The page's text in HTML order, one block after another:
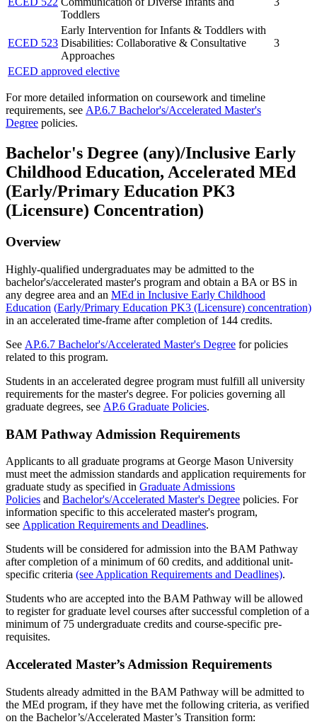
Toddlers
ECED 523
Early Intervention for Infants & Toddlers with
Disabilities: Collaborative & Consultative
Approaches
3
ECED approved elective
For more detailed information on coursework and timeline
requirements, see AP.6.7 Bachelor's/Accelerated Master's
Degree policies.
Bachelor's Degree (any)/Inclusive Early
Childhood Education, Accelerated MEd
(Early/Primary Education PK3
(Licensure) Concentration)
Overview
Highly-qualified undergraduates may be admitted to the
bachelor's/accelerated master's program and obtain a BA or BS in
any degree area and an MEd in Inclusive Early Childhood
Education (Early/Primary Education PK3 (Licensure) concentration)
in an accelerated time-frame after completion of 144 credits.
See AP.6.7 Bachelor's/Accelerated Master's Degree for policies
related to this program.
Students in an accelerated degree program must fulfill all university
requirements for the master's degree. For policies governing all
graduate degrees, see AP.6 Graduate Policies.
BAM Pathway Admission Requirements
Applicants to all graduate programs at George Mason University
must meet the admission standards and application requirements for
graduate study as specified in Graduate Admissions
Policies and Bachelor's/Accelerated Master's Degree policies. For
information specific to this accelerated master's program,
see Application Requirements and Deadlines.
Students will be considered for admission into the BAM Pathway
after completion of a minimum of 60 credits, and additional unit-
specific criteria (see Application Requirements and Deadlines).
Students who are accepted into the BAM Pathway will be allowed
to register for graduate level courses after successful completion of a
minimum of 75 undergraduate credits and course-specific pre-
requisites.
Accelerated Master’s Admission Requirements
Students already admitted in the BAM Pathway will be admitted to
the MEd program, if they have met the following criteria, as verified
on the Bachelor’s/Accelerated Master’s Transition form: